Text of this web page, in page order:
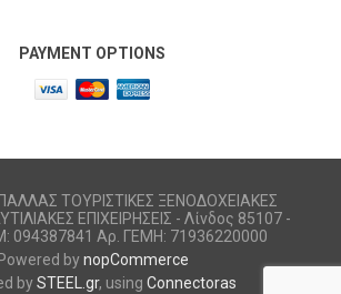
PAYMENT OPTIONS
ΤΟΥΡΙΣΤΙΚΕΣ ΞΕΝΟΔΟΧΕΙΑΚΕΣ
ΕΠΙΧΕΙΡΗΣΕΙΣ - Λίνδος 85107 -
094387841 Αρ. ΓΕΜΗ: 71936220000
bynopCommerce
bySTEEL.gr, using Connectoras